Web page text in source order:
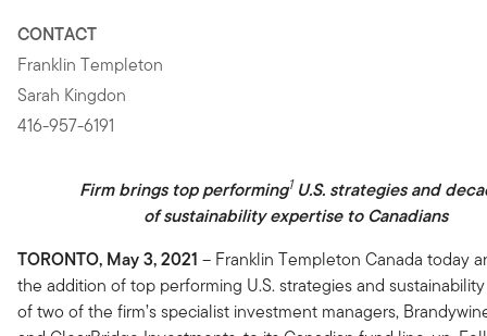
CONTACT
Franklin Templeton
Sarah Kingdon
416-957-6191
Firm brings top performing1U.S. strategies and
of sustainability expertise to Canadians
TORONTO, May 3, 2021 – Franklin Templeton Canada today
the addition of top performing U.S. strategies and
of two of the firm’s specialist investment managers,